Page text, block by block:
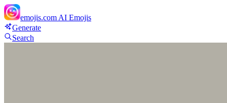
emojis.com AI Emojis
Generate
Search